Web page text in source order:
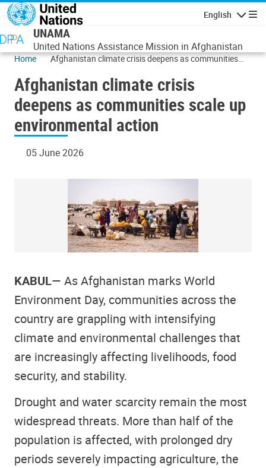
Skip to main content
English
UNAMA
United Nations Assistance Mission in Afghanistan
Home
Afghanistan climate crisis deepens as communities
Afghanistan climate crisis
deepens as communities scale up
environmental action
05 June 2026
KABUL— As Afghanistan marks World
Environment Day, communities across the
country are grappling with intensifying
climate and environmental challenges that
are increasingly affecting livelihoods, food
security, and stability.
Drought and water scarcity remain the most
widespread threats. More than half of the
population is affected, with prolonged dry
periods severely impacting agriculture, the